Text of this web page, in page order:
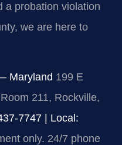
a probation violation
we are here to
Maryland 199 E
211, Rockville,
7747 | Local:
only. 24/7 phone